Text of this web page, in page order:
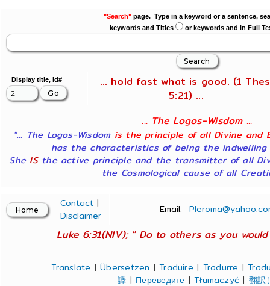
"Search"page. Type in a keyword or a sentence,
keywords and Titles
or keywords and in Full
Display title, Id#
... hold fast what is good. (1
5:21) ...
... The Logos-Wisdom ...
"... The Logos-Wisdom is the principle of all Divine and
has the characteristics of being the indwelling
She ISthe active principle and the transmitter of all
the Cosmological cause of all
Contact |
Disclaimer
Email:
Luke 6:31(NIV); " Do to others as you
Translate |Übersetzen |Traduire | Tradurre |
譯 | Переведите |Tłumaczyć | 翻訳